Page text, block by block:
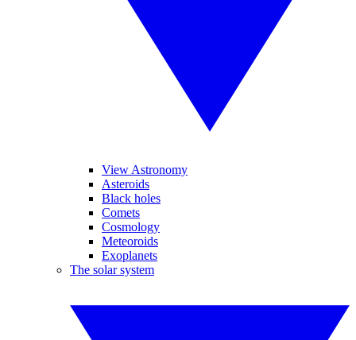
View Astronomy
Asteroids
Black holes
Comets
Cosmology
Meteoroids
Exoplanets
The solar system